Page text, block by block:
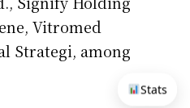
Vitromed
Strategi, among
Stats